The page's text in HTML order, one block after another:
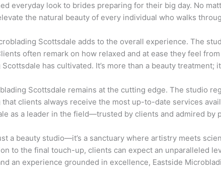
everyday look to brides preparing for their big day. No
the natural beauty of every individual who walks
Scottsdale adds to the overall experience. The
often remark on how relaxed and at ease they feel
has cultivated. It’s more than a beauty treatment;
Scottsdale remains at the cutting edge. The studio
clients always receive the most up-to-date services
as a leader in the field—trusted by clients and admired by
a beauty studio—it’s a sanctuary where artistry meets
to the final touch-up, clients can expect an unparalleled
an experience grounded in excellence, Eastside